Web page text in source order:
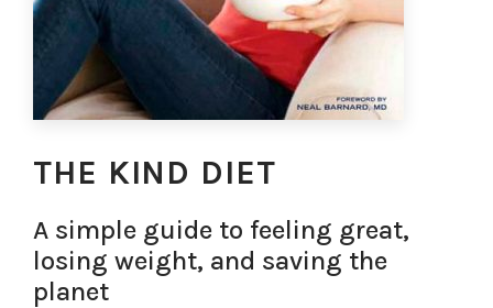
THE KIND DIET
A simple guide to feeling great,
losing weight, and saving the
planet